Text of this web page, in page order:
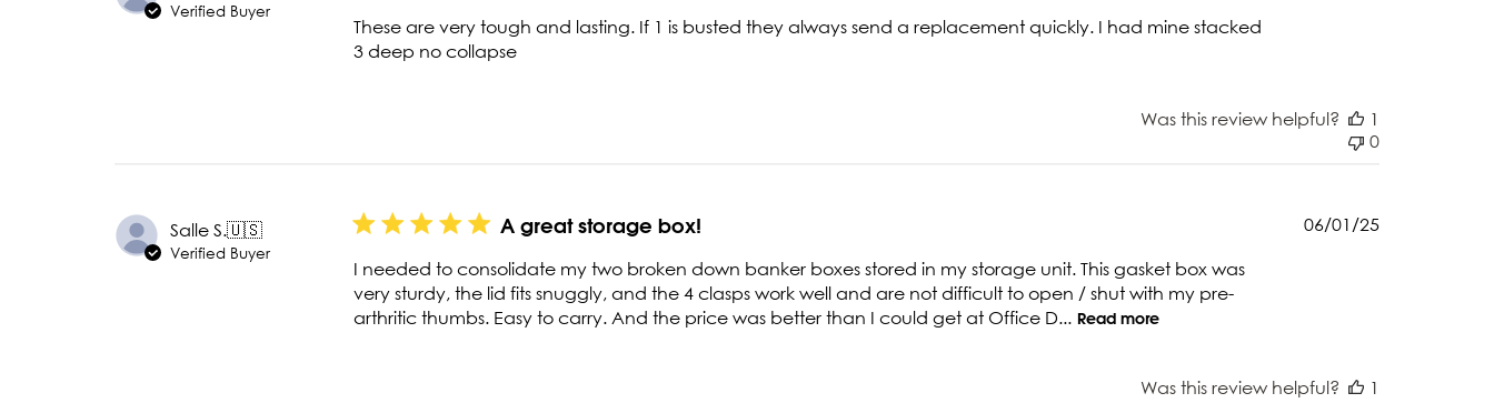
Verified Buyer
These are very tough and lasting. If 1 is busted they always send a replacement quickly. I had mine stacked
3 deep no collapse
Was this review helpful?
1
0
Salle S.🇺🇸
Verified Buyer
A great storage box!
I needed to consolidate my two broken down banker boxes stored in my storage unit. This gasket box was
very sturdy, the lid fits snuggly, and the 4 clasps work well and are not difficult to open / shut with my pre-
arthritic thumbs. Easy to carry. And the price was better than I could get at Office D... Read more
Published
06/01/25
Was this review helpful?
1